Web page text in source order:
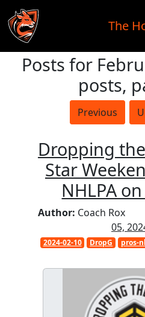
Skip to main content
The
Posts for
posts,
Previous
Dropping
Star
NHLPA
Author: Coach Rox
05,
2024-02-10 DropG pros-